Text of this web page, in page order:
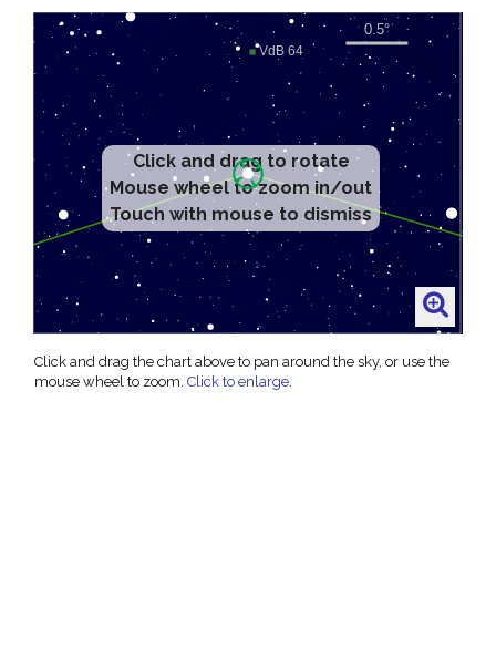
Click and drag to rotate
Mouse wheel to zoom in/out
Touch with mouse to dismiss
Click and drag the chart above to pan around the sky, or use the
mouse wheel to zoom. Click to enlarge.